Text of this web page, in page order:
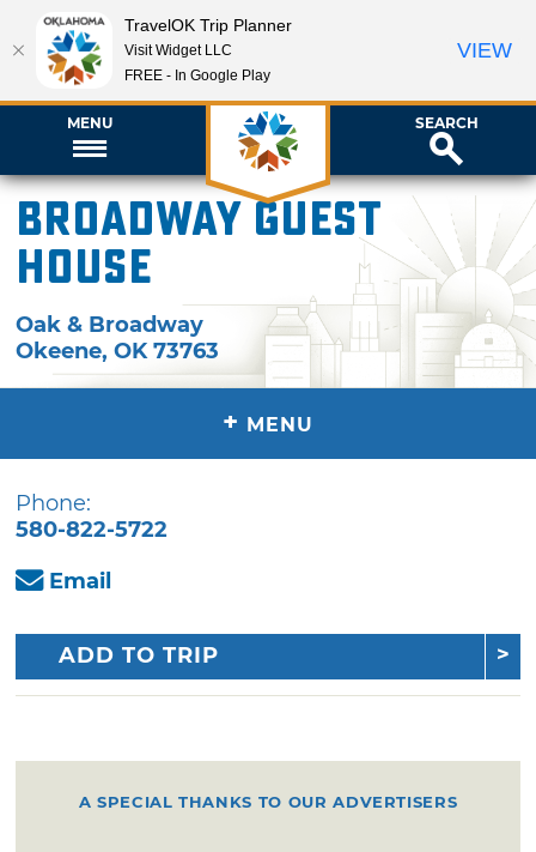
MENU SEARCH
Broadway Guest
House
Oak & Broadway
Okeene,OK 73763
+ MENU
Phone:
580-822-5722
Email
ADD TO TRIP
A SPECIAL THANKS TO OUR ADVERTISERS
TravelOK Trip Planner
Visit Widget LLC
FREE - In Google Play
VIEW